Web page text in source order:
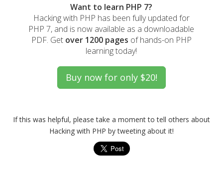
Want to learn PHP 7?
Hacking with PHP has been fully updated for
PHP 7, and is now available as a downloadable
PDF. Get over 1200 pages of hands-on PHP
learning today!
If this was helpful, please take a moment to tell others about
Hacking with PHP by tweeting about it!